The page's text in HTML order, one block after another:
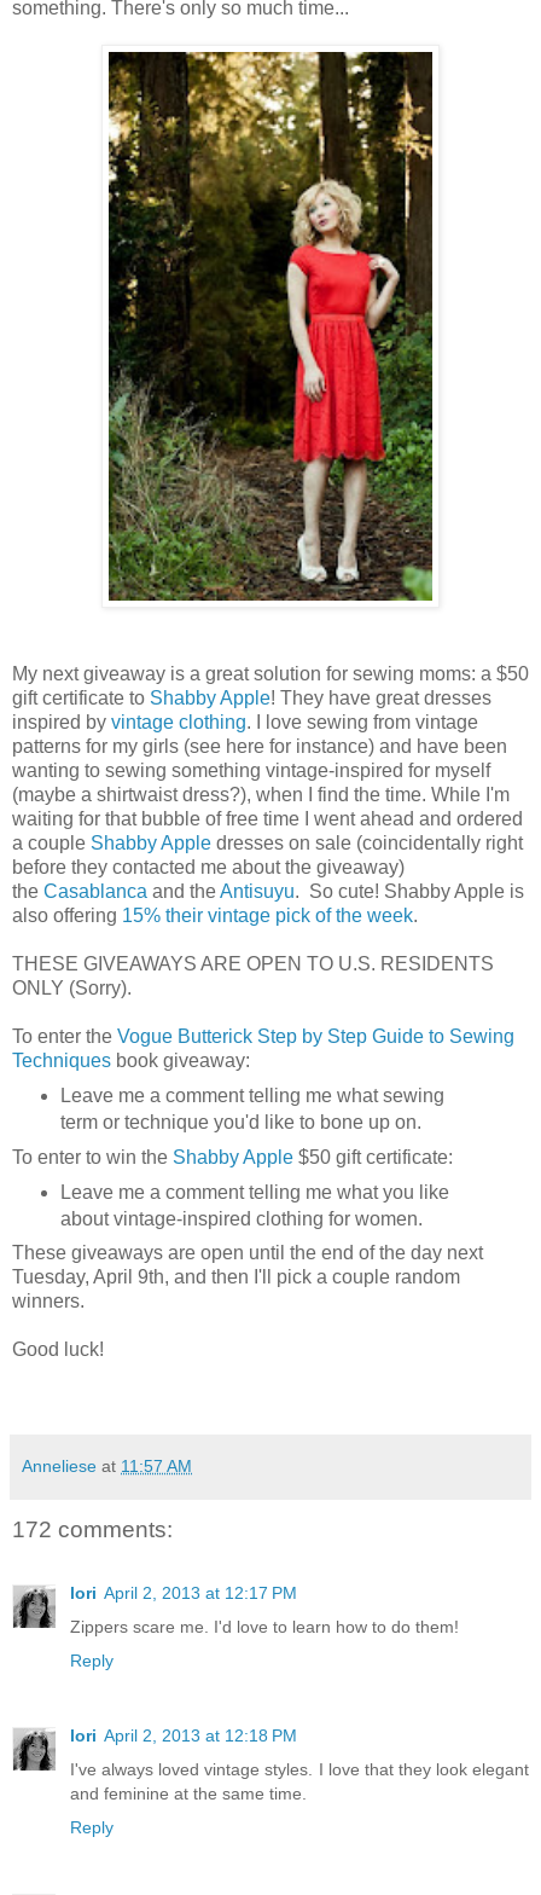
something. There's only so much time...
My next giveaway is a great solution for sewing moms: a $50
gift certificate to Shabby Apple! They have great dresses
inspired by vintage clothing. I love sewing from vintage
patterns for my girls (see here for instance) and have been
wanting to sewing something vintage-inspired for myself
(maybe a shirtwaist dress?), when I find the time. While I'm
waiting for that bubble of free time I went ahead and ordered
a couple Shabby Apple dresses on sale (coincidentally right
before they contacted me about the giveaway)
the Casablanca and theAntisuyu. So cute! Shabby Apple is
also offering 15% their vintage pick of the week.
THESE GIVEAWAYS ARE OPEN TO U.S. RESIDENTS
ONLY (Sorry).
To enter the Vogue Butterick Step by Step Guide to Sewing
Techniques book giveaway:
Leave me a comment telling me what sewing
term or technique you'd like to bone up on.
To enter to win the Shabby Apple $50 gift certificate:
Leave me a comment telling me what you like
about vintage-inspired clothing for women.
These giveaways are open until the end of the day next
Tuesday, April 9th, and then I'll pick a couple random
winners.
Good luck!
Anneliese at 11:57 AM
172 comments:
lori April 2, 2013 at 12:17 PM
Zippers scare me. I'd love to learn how to do them!
Reply
lori April 2, 2013 at 12:18 PM
I've always loved vintage styles. I love that they look elegant
and feminine at the same time.
Reply